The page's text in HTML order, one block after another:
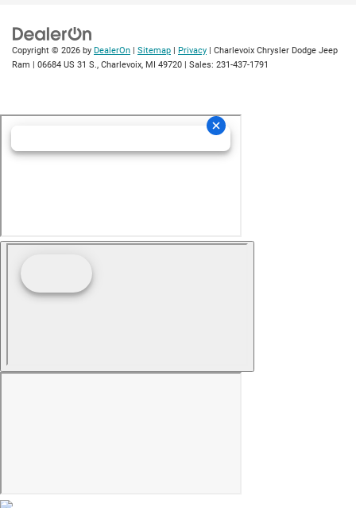
Copyright © 2026 by DealerOn | Sitemap | Privacy | Charlevoix Chrysler Dodge Jeep
Ram | 06684 US 31 S., Charlevoix, MI 49720 | Sales: 231-437-1791